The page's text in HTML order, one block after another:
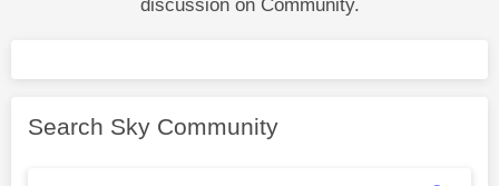
discussion on Community.
Search Sky Community